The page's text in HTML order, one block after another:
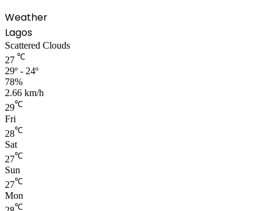
Weather
Lagos
Scattered Clouds
27 ℃
29º - 24º
78%
2.66 km/h
29℃
Fri
28℃
Sat
27℃
Sun
27℃
Mon
℃